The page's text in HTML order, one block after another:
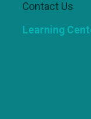
Contact Us
Learning